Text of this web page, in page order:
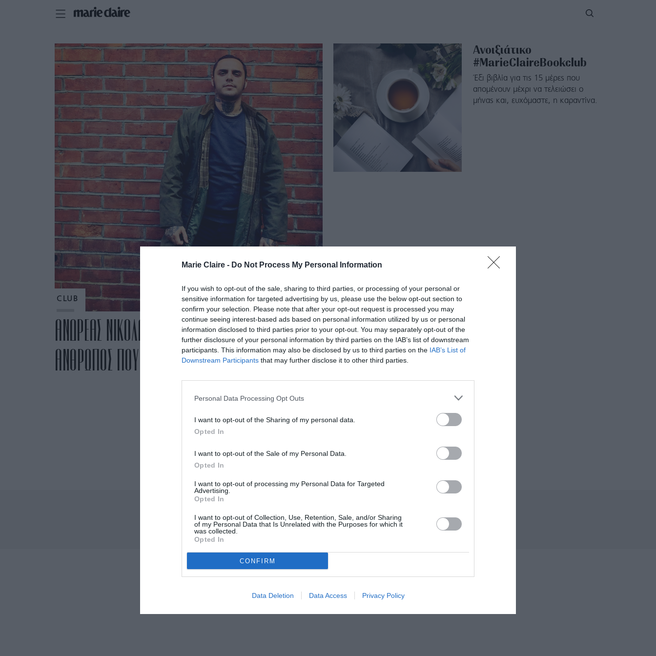
Marie Claire - Do Not Process My Personal Information
If you wish to opt-out of the sale, sharing to third parties, or processing of your personal or
sensitive information for targeted advertising by us, please use the below opt-out section to
confirm your selection. Please note that after your opt-out request is processed you may
continue seeing interest-based ads based on personal information utilized by us or personal
information disclosed to third parties prior to your opt-out. You may separately opt-out of the
further disclosure of your personal information by third parties on the IAB’s list of downstream
participants. This information may also be disclosed by us to third parties on the IAB’s List of
Downstream Participants that may further disclose it to other third parties.
Personal Data Processing Opt Outs
I want to opt-out of the Sharing of my personal data.
Opted In
I want to opt-out of the Sale of my Personal Data.
Opted In
I want to opt-out of processing my Personal Data for Targeted
Advertising.
Opted In
I want to opt-out of Collection, Use, Retention, Sale, and/or Sharing
of my Personal Data that Is Unrelated with the Purposes for which it
was collected.
Opted In
CONFIRM
Data Deletion Data Access Privacy Policy
CLUB
ΑΝΔΡΕΑΣ ΝΙΚΟΛΑΚΟΠΟΥΛΟΣ: «ΜΕ ΕΝΔΙΑΦΕΡΕΙ Ο
ΑΝΘΡΩΠΟΣ ΠΟΥ ΓΙΝΕΤΑΙ ΜΕΡΟΣ ΤΟΥ ΜΥΘΟΥ»
Ανοιξιάτικο
#MarieClaireBookclub
Έξι βιβλία για τις 15 μέρες που
απομένουν μέχρι να τελειώσει ο
μήνας και, ευχόμαστε, η καραντίνα.